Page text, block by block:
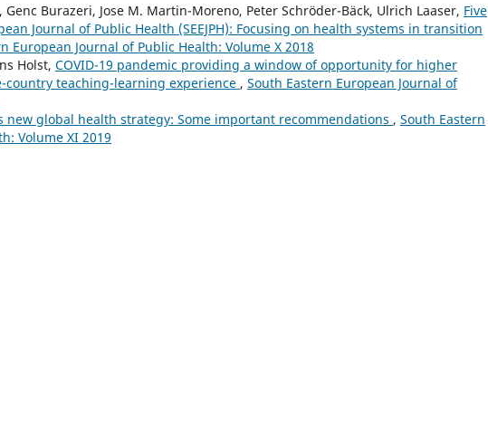
Genc Burazeri, Jose M. Martin-Moreno, Peter Schröder-Bäck, Ulrich Laaser, Five
Journal of Public Health (SEEJPH): Focusing on health systems in transition
European Journal of Public Health: Volume X 2018
Holst, COVID-19 pandemic providing a window of opportunity for higher
country teaching-learning experience , South Eastern European Journal of
new global health strategy: Some important recommendations , South Eastern
Volume XI 2019